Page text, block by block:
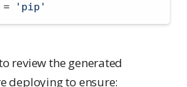
= ' pip '
review the generated
deploying to ensure: